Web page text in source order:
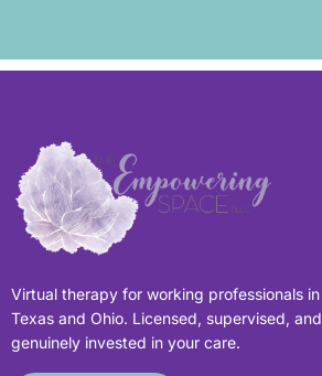
Virtual therapy for working professionals in
Texas and Ohio. Licensed, supervised, and
genuinely invested in your care.